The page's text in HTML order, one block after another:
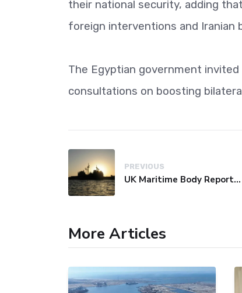
their national security, adding
foreign interventions and Iranian
The Egyptian government
consultations on boosting
PREVIOUS
UK Maritime Body Reports Commercial Vessel Targeted Near Yemen
More Articles